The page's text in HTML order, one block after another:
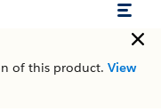
of this product. View